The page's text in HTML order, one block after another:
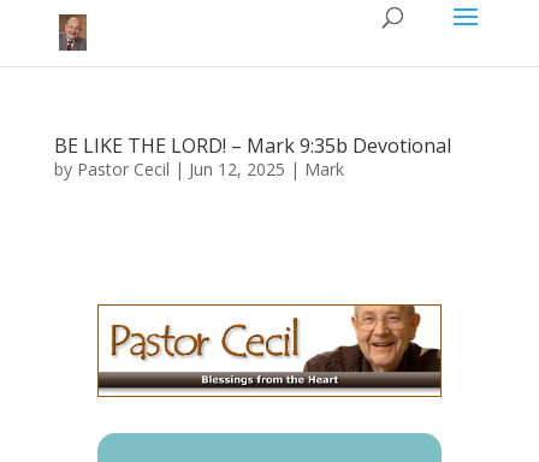
BE LIKE THE LORD! – Mark 9:35b Devotional
by Pastor Cecil | Jun 12, 2025 | Mark